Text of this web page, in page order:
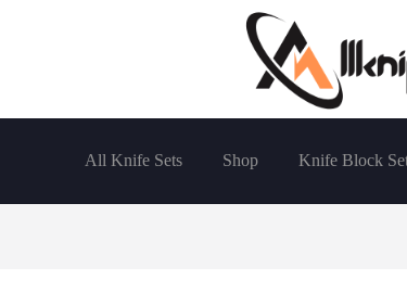
All Knife Sets Shop Knife Block